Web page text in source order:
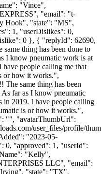
"Vince",
"email": "t-
Hook", "state": "MS",
1, "userDislikes": 0,
0 }, { "replyId": 62690,
thing has been done to
I know pneumatic work is at
people calling me that
or how it works.",
same thing has been
far as I know pneumatic
in 2019. I have people calling
is or how it works.",
"", "avatarThumbUrl":
user_files/profile/
"2023-05-
0, "approved": 1, "userId":
"Kelly",
LLC", "email":
"state": "TX",